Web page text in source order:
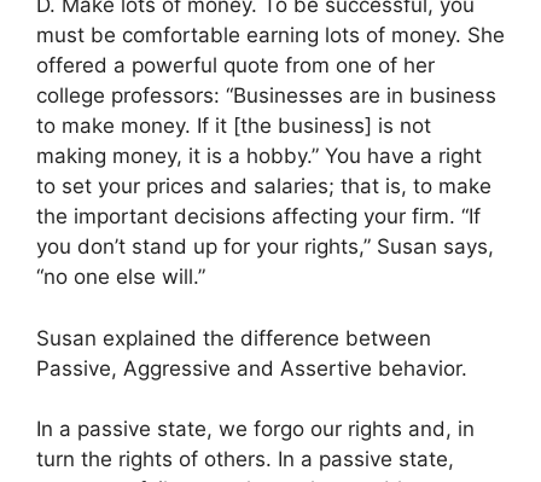
D. Make lots of money. To be successful, you
must be comfortable earning lots of money. She
offered a powerful quote from one of her
college professors: “Businesses are in business
to make money. If it [the business] is not
making money, it is a hobby.” You have a right
to set your prices and salaries; that is, to make
the important decisions affecting your firm. “If
you don’t stand up for your rights,” Susan says,
“no one else will.”
Susan explained the difference between
Passive, Aggressive and Assertive behavior.
In a passive state, we forgo our rights and, in
turn the rights of others. In a passive state,